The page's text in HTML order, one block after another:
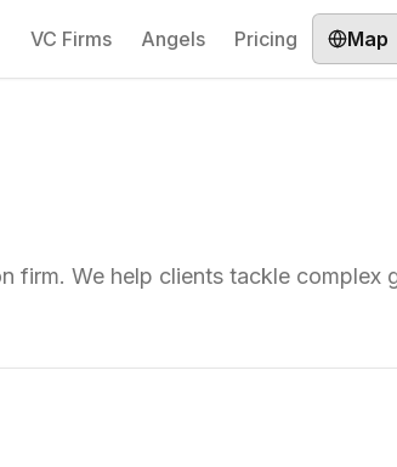
VC Firms Angels Pricing Map
firm. We help clients tackle complex